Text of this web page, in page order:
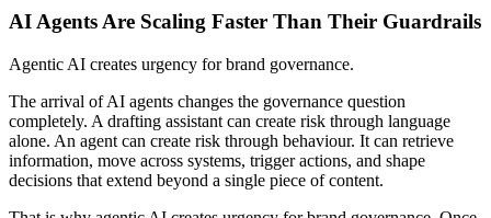
AI Agents Are Scaling Faster Than Their Guardrails
Agentic AI creates urgency for brand governance.
The arrival of AI agents changes the governance question
completely. A drafting assistant can create risk through language
alone. An agent can create risk through behaviour. It can retrieve
information, move across systems, trigger actions, and shape
decisions that extend beyond a single piece of content.